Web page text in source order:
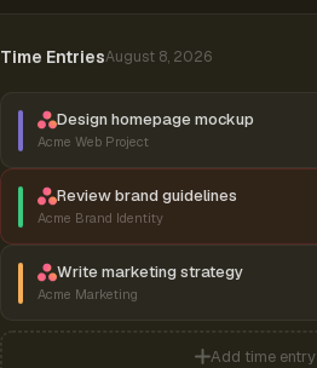
Time EntriesAugust 8, 2026
Design homepage mockup
Acme Web Project
Review brand guidelines
Acme Brand Identity
Write marketing strategy
Acme Marketing
Add time entry